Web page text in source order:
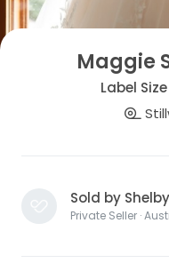
Maggie
Label
Sold by Shelby
Private Seller ·